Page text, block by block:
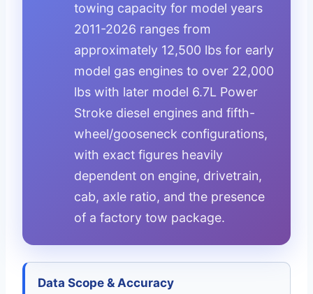
towing capacity for model years
2011-2026 ranges from
approximately 12,500 lbs for early
model gas engines to over 22,000
lbs with later model 6.7L Power
Stroke diesel engines and fifth-
wheel/gooseneck configurations,
with exact figures heavily
dependent on engine, drivetrain,
cab, axle ratio, and the presence
of a factory tow package.
Data Scope & Accuracy